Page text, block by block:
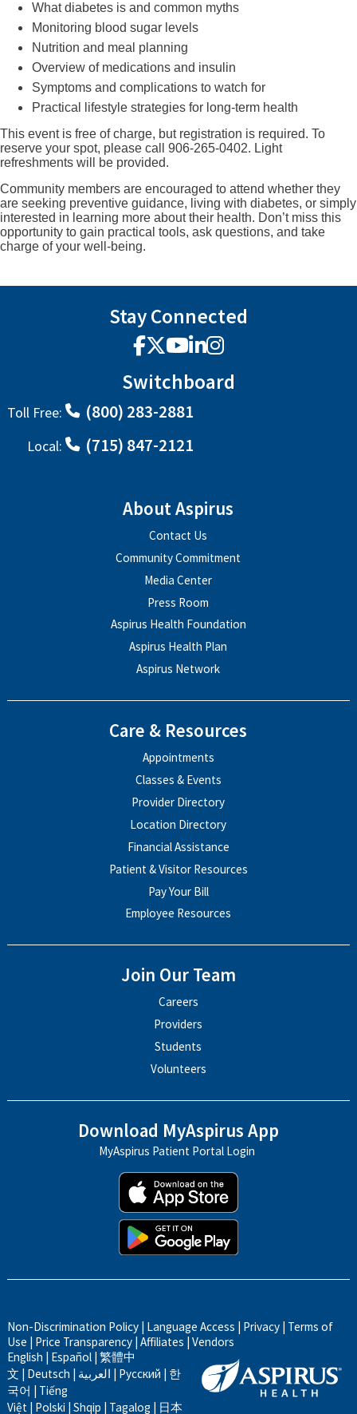
What diabetes is and common myths
Monitoring blood sugar levels
Nutrition and meal planning
Overview of medications and insulin
Symptoms and complications to watch for
Practical lifestyle strategies for long-term health
This event is free of charge, but registration is required. To
reserve your spot, please call 906-265-0402. Light
refreshments will be provided.
Community members are encouraged to attend whether they
are seeking preventive guidance, living with diabetes, or simply
interested in learning more about their health. Don’t miss this
opportunity to gain practical tools, ask questions, and take
charge of your well-being.
Stay Connected
Facebook
X YouTube
LinkedIn
Instagram
Switchboard
Toll Free: (800) 283-2881
Local: (715) 847-2121
About Aspirus
Contact Us
Community Commitment
Media Center
Press Room
Aspirus Health Foundation
Aspirus Health Plan
Aspirus Network
Care & Resources
Appointments
Classes & Events
Provider Directory
Location Directory
Financial Assistance
Patient & Visitor Resources
Pay Your Bill
Employee Resources
Join Our Team
Careers
Providers
Students
Volunteers
Download MyAspirus App
MyAspirus Patient Portal Login
Non-Discrimination Policy| Language Access | Privacy| Terms of
Use | Price Transparency| Affiliates | Vendors
English | Español| 繁體中
文 | Deutsch | العربية | Русский | 한
국어 | Tiếng
Việt| Polski | Shqip | Tagalog | 日本